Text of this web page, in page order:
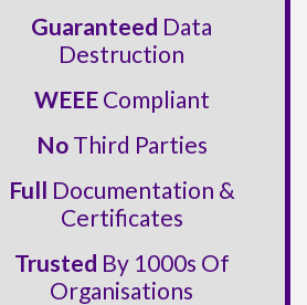
Guaranteed Data
Destruction
WEEECompliant
NoThird Parties
Full Documentation &
Certificates
Trusted By 1000s Of
Organisations